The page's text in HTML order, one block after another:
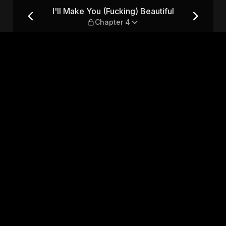
— Chapter 4
I'll Make You (Fucking) Beautiful
Chapter 4